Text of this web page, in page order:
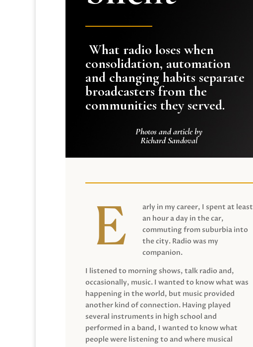
What radio loses when
consolidation, automation
and changing habits separate
broadcasters from the
communities they served.
Photos and article by
Richard Sandoval
arly in my career, I spent at least
an hour a day in the car,
commuting from suburbia into
the city. Radio was my
companion.
I listened to morning shows, talk radio and,
occasionally, music. I wanted to know what was
happening in the world, but music provided
another kind of connection. Having played
several instruments in high school and
performed in a band, I wanted to know what
people were listening to and where musical